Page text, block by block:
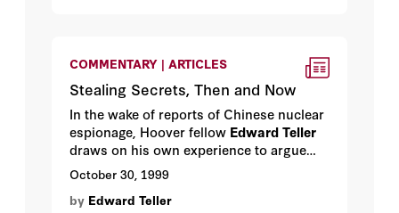
COMMENTARY | ARTICLES
Stealing Secrets, Then and Now
In the wake of reports of Chinese nuclear
espionage, Hoover fellow Edward Teller
draws on his own experience to argue
that there is one sure way to protect
American technology from foreign spies:
develop new technology.
October 30, 1999
by Edward Teller